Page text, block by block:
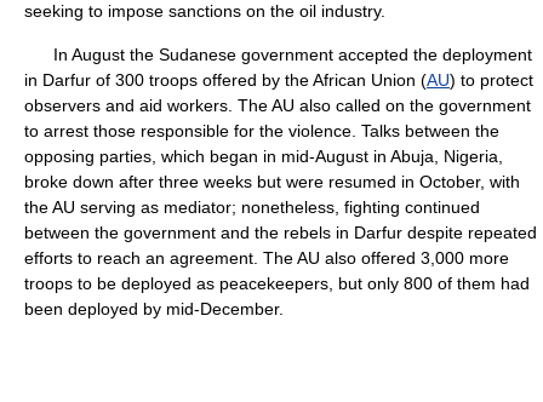
seeking to impose sanctions on the oil industry.
In August the Sudanese government accepted the deployment
in Darfur of 300 troops offered by the African Union (AU) to protect
observers and aid workers. The AU also called on the government
to arrest those responsible for the violence. Talks between the
opposing parties, which began in mid-August in Abuja, Nigeria,
broke down after three weeks but were resumed in October, with
the AU serving as mediator; nonetheless, fighting continued
between the government and the rebels in Darfur despite repeated
efforts to reach an agreement. The AU also offered 3,000 more
troops to be deployed as peacekeepers, but only 800 of them had
been deployed by mid-December.